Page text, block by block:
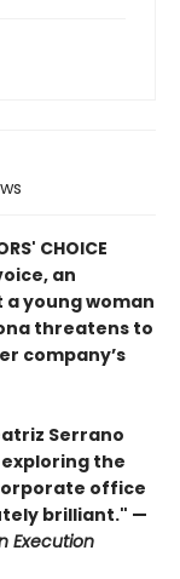
CHOICE
an
young woman
threatens to
company’s
Serrano
the
office
brilliant." —
Execution